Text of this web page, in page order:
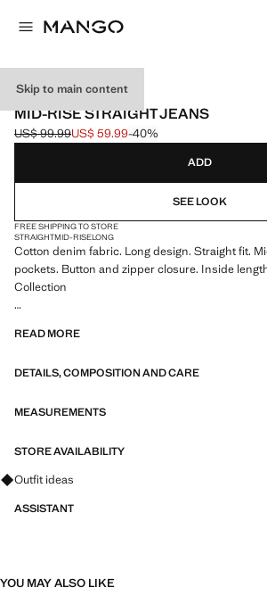
Skip to main content
SELECTION
MID-RISE STRAIGHT JEANS
Initial price struck through [US$ 99.99 ]
US$ 99.99
Current price [US$ 59.99 ]
US$ 59.99-40%
Select a colour
ADD
SEE LOOK
FREE SHIPPING TO STORE
STRAIGHTMID-RISELONG
Cotton denim fabric. Long design. Straight fit.
pockets. Button and zipper closure. Inside
Collection
feminine and contemporary closet
READ MORE
DETAILS, COMPOSITION AND CARE
MEASUREMENTS
STORE AVAILABILITY
Ask for outfit ideas, pieces and trends
Outfit ideas
ASSISTANT
YOU MAY ALSO LIKE